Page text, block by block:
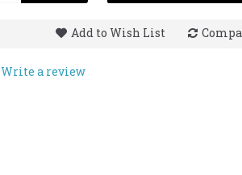
Add to Wish List
Write a review